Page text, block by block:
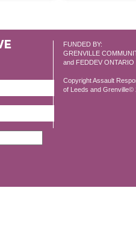
FUNDED BY:
GRENVILLE
and FEDDEV ONTARIO
Copyright Assault
of Leeds and Grenville©